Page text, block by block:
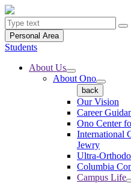
Personal Area
Students
About Us
About Ono
back
Our Vision
Career
Ono Center
International
Jewry
Ultra-
Columbia
Campus Life